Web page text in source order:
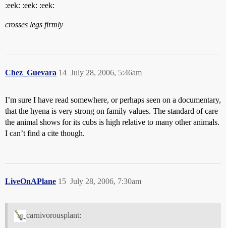
:eek: :eek: :eek:
crosses legs firmly
Chez_Guevara July 28, 2006, 5:46am
14
I’m sure I have read somewhere, or perhaps seen on a documentary,
that the hyena is very strong on family values. The standard of care
the animal shows for its cubs is high relative to many other animals.
I can’t find a cite though.
LiveOnAPlane July 28, 2006, 7:30am
15
carnivorousplant: